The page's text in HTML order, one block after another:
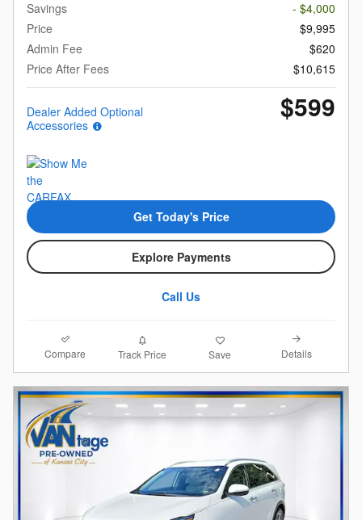
Savings
- $4,000
Price
$9,995
Admin Fee
$620
Price After Fees
$10,615
Dealer Added Optional
Accessories
$599
Get Today's Price
Explore Payments
Call Us
Compare Track Price Save Details